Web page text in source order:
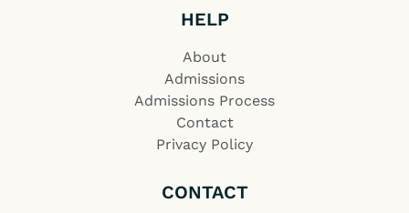
HELP
About
Admissions
Admissions Process
Contact
Privacy Policy
CONTACT